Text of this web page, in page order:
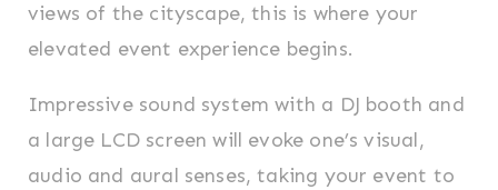
views of the cityscape, this is where your
elevated event experience begins.
Impressive sound system with a DJ booth and
a large LCD screen will evoke one’s visual,
audio and aural senses, taking your event to